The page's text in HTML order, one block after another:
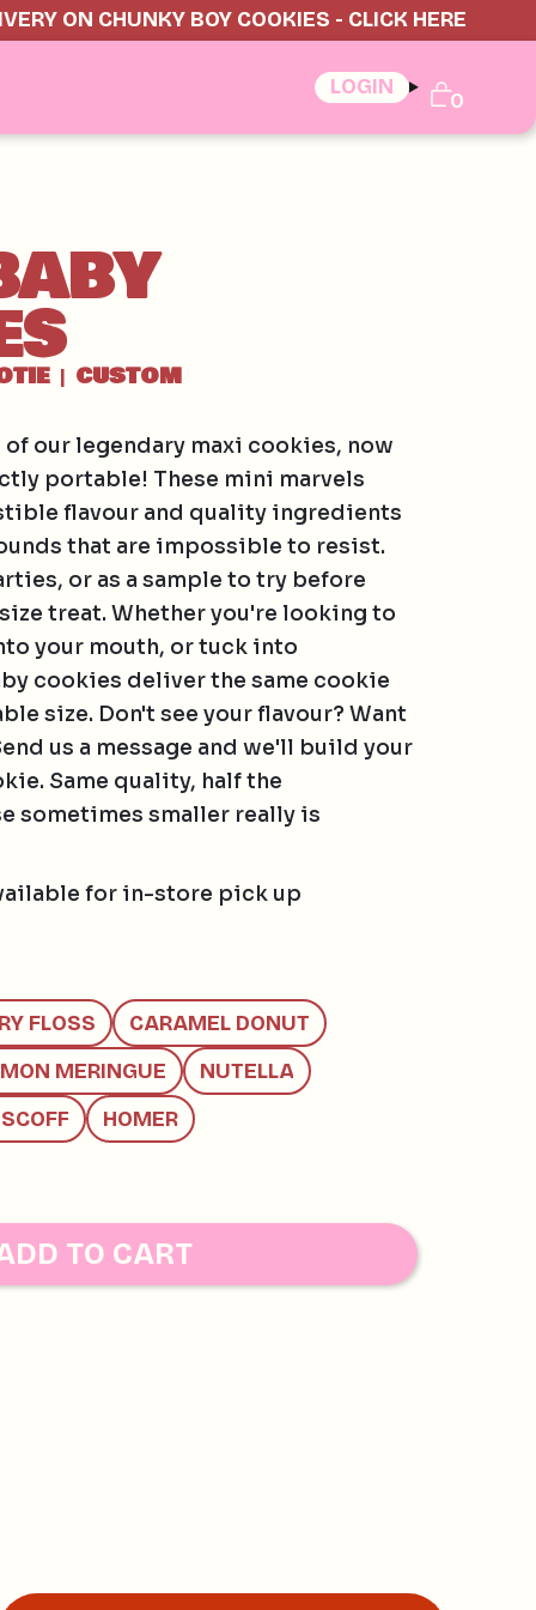
ON CHUNKY BOY COOKIES - CLICK HERE
LOGIN
0
| CUSTOM
our legendary maxi cookies, now
portable! These mini marvels
flavour and quality ingredients
that are impossible to resist.
or as a sample to try before
treat. Whether you're looking to
your mouth, or tuck into
cookies deliver the same cookie
size. Don't see your flavour? Want
us a message and we'll build your
Same quality, half the
sometimes smaller really is
for in-store pick up
PECAN, PISTACHIO, WALNUT
FLOSS
CARAMEL DONUT
MERINGUE
NUTELLA
HOMER
TO CART